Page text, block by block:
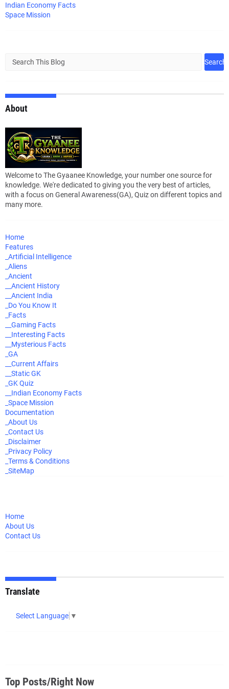
Indian Economy Facts
Space Mission
About
Welcome to The Gyaanee Knowledge, your number one source for
knowledge. We're dedicated to giving you the very best of articles,
with a focus on General Awareness(GA), Quiz on different topics and
many more.
Home
Features
_Artificial Intelligence
_Aliens
_Ancient
__Ancient History
__Ancient India
_Do You Know It
_Facts
__Gaming Facts
__Interesting Facts
__Mysterious Facts
_GA
__Current Affairs
__Static GK
_GK Quiz
__Indian Economy Facts
_Space Mission
Documentation
_About Us
_Contact Us
_Disclaimer
_Privacy Policy
_Terms & Conditions
_SiteMap
Home
About Us
Contact Us
Translate
Select Language ▼
Top Posts/Right Now